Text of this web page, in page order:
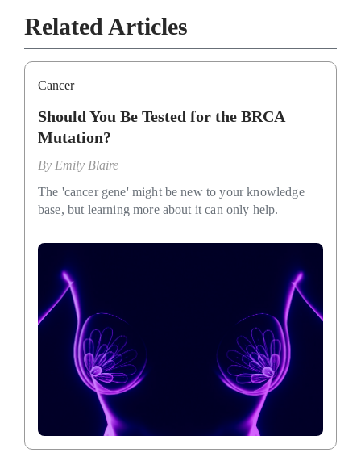
Related Articles
Cancer
Should You Be Tested for the BRCA
Mutation?
By Emily Blaire
The 'cancer gene' might be new to your knowledge
base, but learning more about it can only help.